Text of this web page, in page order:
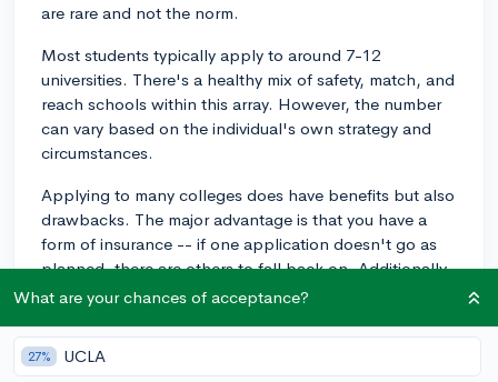
are rare and not the norm.
Most students typically apply to around 7-12
universities. There's a healthy mix of safety, match, and
reach schools within this array. However, the number
can vary based on the individual's own strategy and
circumstances.
Applying to many colleges does have benefits but also
drawbacks. The major advantage is that you have a
form of insurance -- if one application doesn't go as
planned, there are others to fall back on. Additionally,
having multiple offers can provide greater choice for
However, considering each application requires time,
What are your chances of acceptance?
27% UCLA